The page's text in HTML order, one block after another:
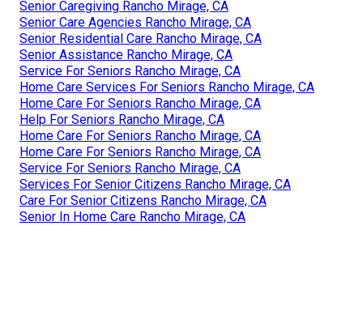
Senior Caregiving Rancho Mirage, CA
Senior Care Agencies Rancho Mirage, CA
Senior Residential Care Rancho Mirage, CA
Senior Assistance Rancho Mirage, CA
Service For Seniors Rancho Mirage, CA
Home Care Services For Seniors Rancho Mirage, CA
Home Care For Seniors Rancho Mirage, CA
Help For Seniors Rancho Mirage, CA
Home Care For Seniors Rancho Mirage, CA
Home Care For Seniors Rancho Mirage, CA
Service For Seniors Rancho Mirage, CA
Services For Senior Citizens Rancho Mirage, CA
Care For Senior Citizens Rancho Mirage, CA
Senior In Home Care Rancho Mirage, CA